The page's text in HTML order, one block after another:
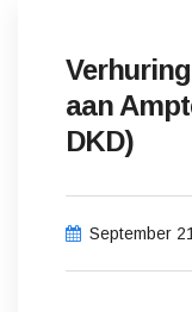
aan
DKD)
September